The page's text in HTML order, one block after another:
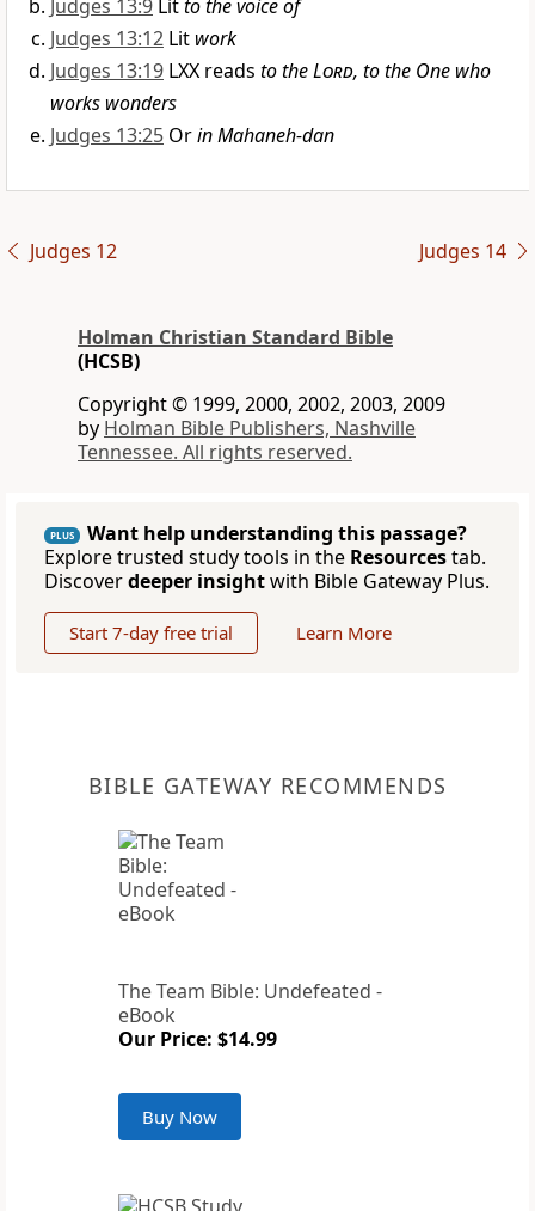
Judges 13:9 Litto the voice of
Judges 13:12 Lit work
Judges 13:19 LXX reads to theLord, to the One who
works wonders
Judges 13:25 Orin Mahaneh-dan
Judges 12 Judges 14
Holman Christian Standard Bible
(HCSB)
Copyright © 1999, 2000, 2002, 2003, 2009
by Holman Bible Publishers, Nashville
Tennessee. All rights reserved.
PLUS
Want help understanding this passage?
Explore trusted study tools in the Resourcestab.
Discoverdeeper insightwith Bible Gateway Plus.
Start 7-day free trial Learn More
BIBLE GATEWAY RECOMMENDS
The Team Bible: Undefeated -
eBook
Our Price: $14.99
Buy Now